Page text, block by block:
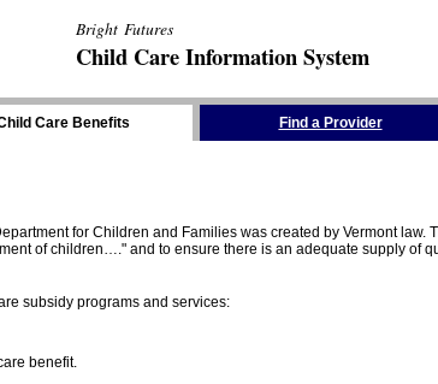
Bright Futures
Child Care Information System
Care Benefits Find a Provider
for Children and Families was created by Vermont
of children…." and to ensure there is an adequate supply of
subsidy programs and services:
benefit.